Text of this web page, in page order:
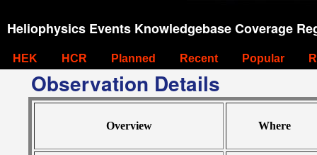
Heliophysics Events Knowledgebase Coverage
HEK HCR Planned Recent Popular
Observation Details
Overview Where